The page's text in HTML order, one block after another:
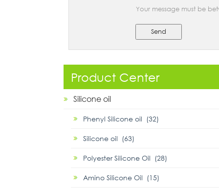
Your message must be
Send
Product Center
Silicone oil
Phenyl Silicone oil (32)
Silicone oil (63)
Polyester Silicone Oil (28)
Amino Silicone Oil (15)